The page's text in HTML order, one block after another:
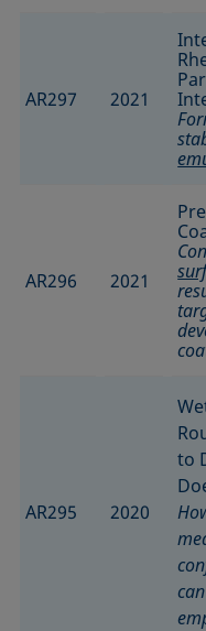
AR297 2021
AR296 2021
AR295 2020
to